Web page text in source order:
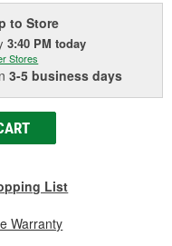
to Store
3:40 PM today
Stores
3-5 business days
List
Warranty